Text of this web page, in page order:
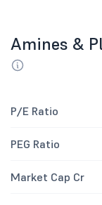
Amines &
P/E Ratio
PEG Ratio
Market Cap Cr